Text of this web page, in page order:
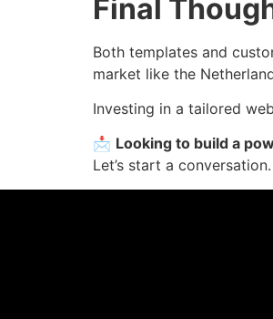
Final
Both templates and
market like the
Investing in a tailored
📩 Looking to build a
Let’s start a